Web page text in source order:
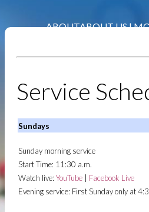
ABOUTABOUT US |
WHAT WE BELIEVE
MISSION AND VISION
| MOUNT ZION
TORONTO
MINISTRIES
APOSTOLIC CHURCH -
CHRISTIAN
Service
Sundays
Sunday morning service
Start Time: 11:30 a.m.
Watch live: YouTube
Facebook Live
Evening service: First Sunday only at